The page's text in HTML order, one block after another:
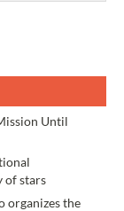
Until
of stars
organizes the